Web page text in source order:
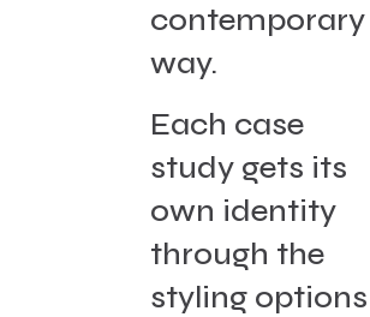
contemporary
way.
Each case
study gets its
own identity
through the
styling options